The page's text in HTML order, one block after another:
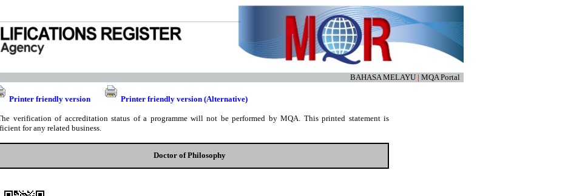
BAHASA MELAYU | MQA Portal
Printer friendly version Printer friendly version (Alternative)
verification of accreditation status of a programme will not be performed by MQA. This printed statement is
for any related business.
Doctor of Philosophy